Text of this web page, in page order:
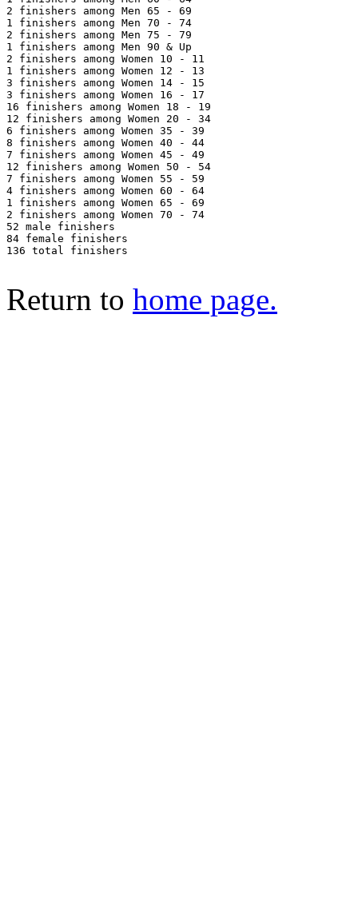
2 finishers among Men 65 - 69
1 finishers among Men 70 - 74
2 finishers among Men 75 - 79
1 finishers among Men 90 & Up
2 finishers among Women 10 - 11
1 finishers among Women 12 - 13
3 finishers among Women 14 - 15
3 finishers among Women 16 - 17
16 finishers among Women 18 - 19
12 finishers among Women 20 - 34
6 finishers among Women 35 - 39
8 finishers among Women 40 - 44
7 finishers among Women 45 - 49
12 finishers among Women 50 - 54
7 finishers among Women 55 - 59
4 finishers among Women 60 - 64
1 finishers among Women 65 - 69
2 finishers among Women 70 - 74
52 male finishers
84 female finishers
136 total finishers
Return to home page.